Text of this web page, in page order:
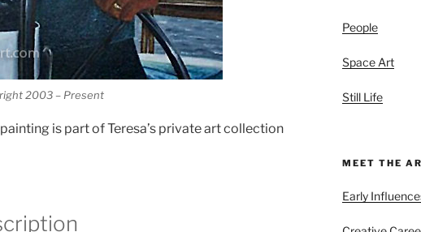
2003 – Present
is part of Teresa’s private art collection
People
Space Art
Still Life
MEET THE
Early